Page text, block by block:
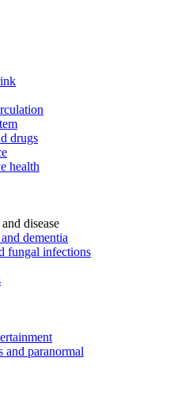
drugs
health
disease
dementia
fungal infections
and paranormal